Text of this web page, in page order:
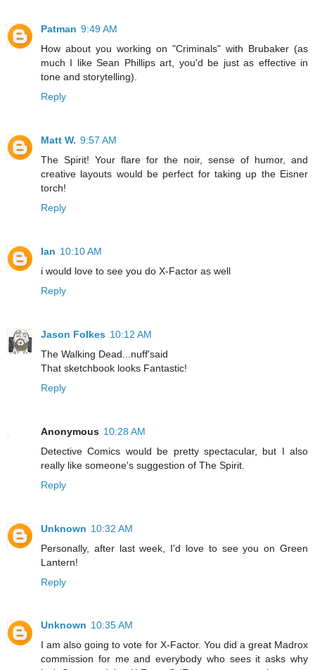
Patman 9:49 AM
How about you working on "Criminals" with Brubaker (as
much I like Sean Phillips art, you'd be just as effective in
tone and storytelling).
Reply
Matt W. 9:57 AM
The Spirit! Your flare for the noir, sense of humor, and
creative layouts would be perfect for taking up the Eisner
torch!
Reply
Ian 10:10 AM
i would love to see you do X-Factor as well
Reply
Jason Folkes 10:12 AM
The Walking Dead...nuff'said
That sketchbook looks Fantastic!
Reply
Anonymous 10:28 AM
Detective Comics would be pretty spectacular, but I also
really like someone's suggestion of The Spirit.
Reply
Unknown 10:32 AM
Personally, after last week, I'd love to see you on Green
Lantern!
Reply
Unknown 10:35 AM
I am also going to vote for X-Factor. You did a great Madrox
commission for me and everybody who sees it asks why